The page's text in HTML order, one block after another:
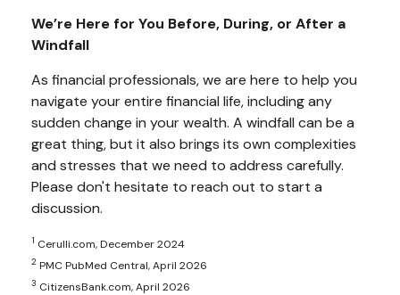
We’re Here for You Before, During, or After a
Windfall
As financial professionals, we are here to help you
navigate your entire financial life, including any
sudden change in your wealth. A windfall can be a
great thing, but it also brings its own complexities
and stresses that we need to address carefully.
Please don't hesitate to reach out to start a
discussion.
1 Cerulli.com, December 2024
2 PMC PubMed Central, April 2026
3 CitizensBank.com, April 2026